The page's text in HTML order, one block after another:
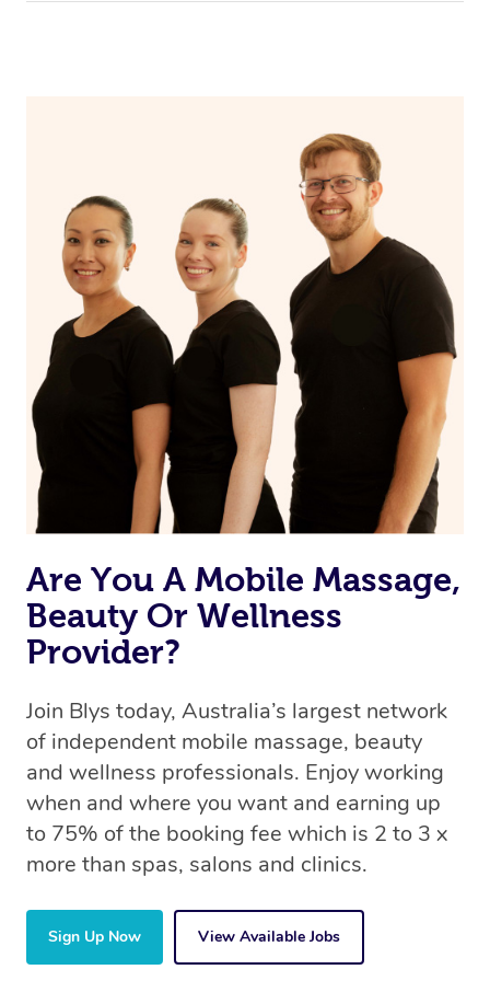
Are You A Mobile Massage,
Beauty Or Wellness
Provider?
Join Blys today, Australia’s largest network
of independent mobile massage, beauty
and wellness professionals. Enjoy working
when and where you want and earning up
to 75% of the booking fee which is 2 to 3 x
more than spas, salons and clinics.
Sign Up Now View Available Jobs